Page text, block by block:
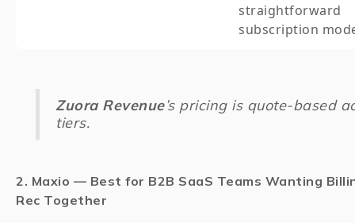
straightforward
subscription
Zuora Revenue’s pricing is quote-based
tiers.
2. Maxio — Best for B2B SaaS Teams Wanting
Rec Together